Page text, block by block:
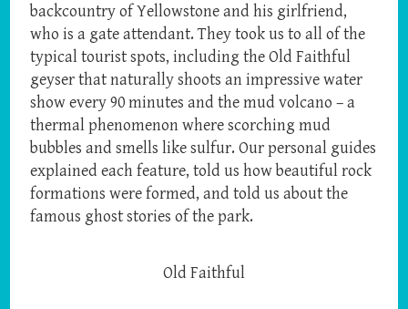
backcountry of Yellowstone and his girlfriend,
who is a gate attendant. They took us to all of the
typical tourist spots, including the Old Faithful
geyser that naturally shoots an impressive water
show every 90 minutes and the mud volcano – a
thermal phenomenon where scorching mud
bubbles and smells like sulfur. Our personal guides
explained each feature, told us how beautiful rock
formations were formed, and told us about the
famous ghost stories of the park.
Old Faithful